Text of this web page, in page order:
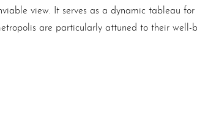
view. It serves as a dynamic tableau for
are particularly attuned to their well-